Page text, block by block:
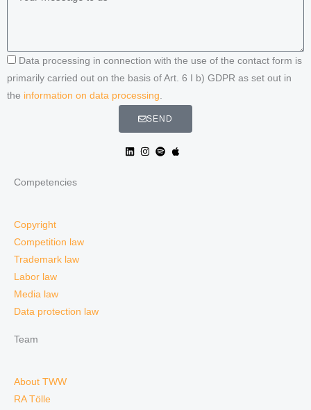
Data processing in connection with the use of the contact form is
primarily carried out on the basis of Art. 6 I b) GDPR as set out in
the information on data processing.
SEND
Competencies
Copyright
Competition law
Trademark law
Labor law
Media law
Data protection law
Team
About TWW
RA Tölle